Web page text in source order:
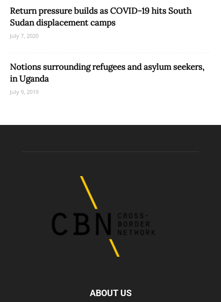
Return pressure builds as COVID-19 hits South
Sudan displacement camps
July 7, 2020
Notions surrounding refugees and asylum seekers,
in Uganda
July 9, 2019
ABOUT US